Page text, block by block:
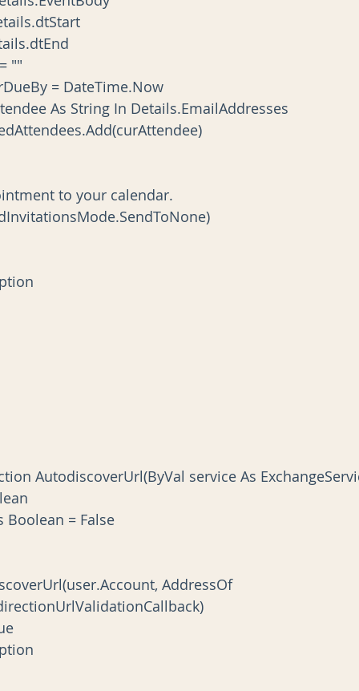
Details.dtStart
Details.dtEnd
= ""
= DateTime.Now
curAttendee As String In Details.EmailAddresses
appointment to your calendar.
As Boolean = False